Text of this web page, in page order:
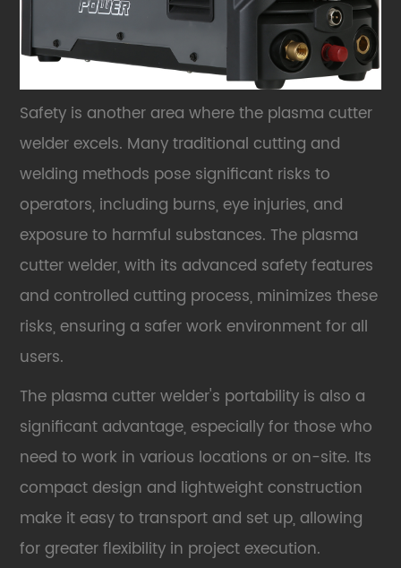
Safety is another area where the plasma cutter
welder excels. Many traditional cutting and
welding methods pose significant risks to
operators, including burns, eye injuries, and
exposure to harmful substances. The plasma
cutter welder, with its advanced safety features
and controlled cutting process, minimizes these
risks, ensuring a safer work environment for all
users.
The plasma cutter welder's portability is also a
significant advantage, especially for those who
need to work in various locations or on-site. Its
compact design and lightweight construction
make it easy to transport and set up, allowing
for greater flexibility in project execution.